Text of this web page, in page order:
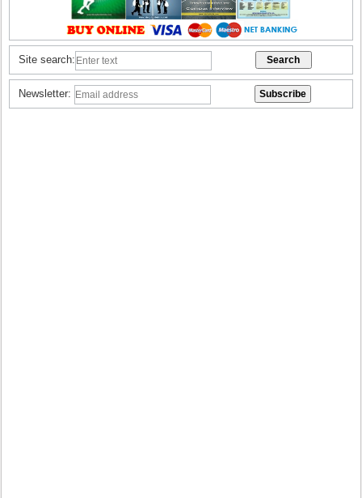
Site search:
Newsletter: